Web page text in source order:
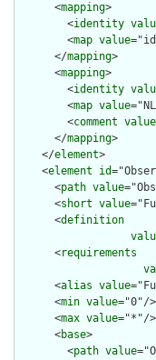
      <
mapping>
        <
identity
        <
map value
      </
mapping>
      <
mapping>
        <
identity
        <
map value
        <
comment value
      </
mapping>
    </
element>
    <
element id
      <
path value
      <
short value
      <
definition
      <
requirements
      <
alias value
      <
min value="0"/>
      <
max value="*"/>
      <
base>
        <
path value